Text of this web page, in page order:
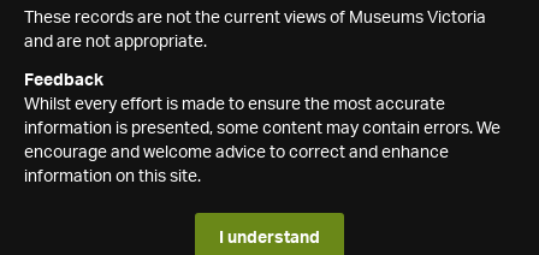
These records are not the current views of Museums Victoria
and are not appropriate.
Feedback
Whilst every effort is made to ensure the most accurate
information is presented, some content may contain errors. We
encourage and welcome advice to correct and enhance
information on this site.
I understand